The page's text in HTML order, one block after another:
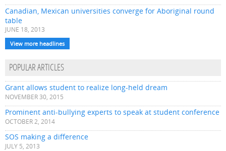
Canadian, Mexican universities converge for Aboriginal round
table
JUNE 18, 2013
View more headlines
POPULAR ARTICLES
Grant allows student to realize long-held dream
NOVEMBER 30, 2015
Prominent anti-bullying experts to speak at student conference
OCTOBER 2, 2014
SOS making a difference
JULY 5, 2013